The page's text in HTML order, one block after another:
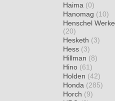
Haima (0)
Hanomag (10)
Henschel Werke
(20)
Hesketh (3)
Hess (3)
Hillman (8)
Hino (61)
Holden (42)
Honda (285)
Horch (9)